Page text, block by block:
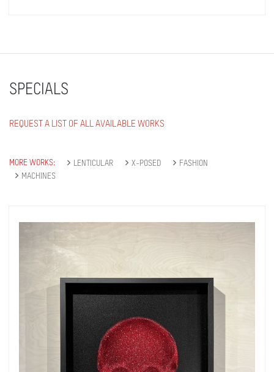
SPECIALS
REQUEST A LIST OF ALL AVAILABLE WORKS
MORE WORKS: LENTICULAR X-POSED
FASHION
MACHINES